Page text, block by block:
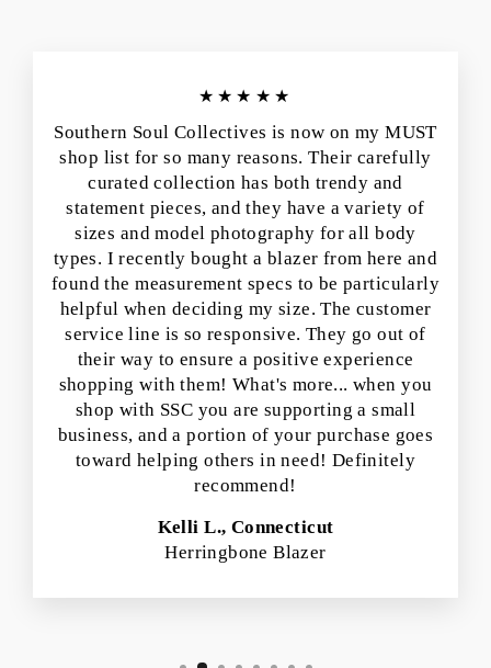
★★★★★
Southern Soul Collectives is now on my MUST
shop list for so many reasons. Their carefully
curated collection has both trendy and
statement pieces, and they have a variety of
sizes and model photography for all body
types. I recently bought a blazer from here and
found the measurement specs to be particularly
helpful when deciding my size. The customer
service line is so responsive. They go out of
their way to ensure a positive experience
shopping with them! What's more... when you
shop with SSC you are supporting a small
business, and a portion of your purchase goes
toward helping others in need! Definitely
recommend!
Kelli L., Connecticut
Herringbone Blazer